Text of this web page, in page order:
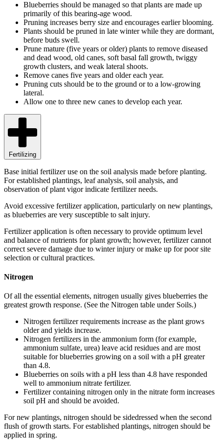
Blueberries should be managed so that plants are made up
primarily of this bearing-age wood.
Pruning increases berry size and encourages earlier blooming.
Plants should be pruned in late winter while they are dormant,
before buds swell.
Prune mature (five years or older) plants to remove diseased
and dead wood, old canes, soft basal fall growth, twiggy
growth clusters, and weak lateral shoots.
Remove canes five years and older each year.
Pruning cuts should be to the ground or to a low-growing
lateral.
Allow one to three new canes to develop each year.
Fertilizing
Base initial fertilizer use on the soil analysis made before planting.
For established plantings, leaf analysis, soil analysis, and
observation of plant vigor indicate fertilizer needs.
Avoid excessive fertilizer application, particularly on new plantings,
as blueberries are very susceptible to salt injury.
Fertilizer application is often necessary to provide optimum level
and balance of nutrients for plant growth; however, fertilizer cannot
correct severe damage due to winter injury or make up for poor site
selection or cultural practices.
Nitrogen
Of all the essential elements, nitrogen usually gives blueberries the
greatest growth response. (See the Nitrogen table under Soils.)
Nitrogen fertilizer requirements increase as the plant grows
older and yields increase.
Nitrogen fertilizers in the ammonium form (for example,
ammonium sulfate, urea) leave acid residues and are most
suitable for blueberries growing on a soil with a pH greater
than 4.8.
Blueberries on soils with a pH less than 4.8 have responded
well to ammonium nitrate fertilizer.
Fertilizer containing nitrogen only in the nitrate form increases
soil pH and should be avoided.
For new plantings, nitrogen should be sidedressed when the second
flush of growth starts. For established plantings, nitrogen should be
applied in spring.